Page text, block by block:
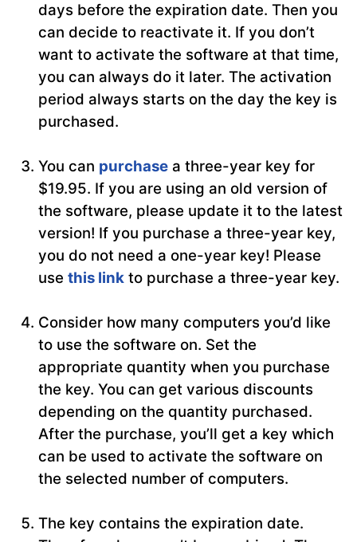
days before the expiration date. Then you
can decide to reactivate it. If you don’t
want to activate the software at that time,
you can always do it later. The activation
period always starts on the day the key is
purchased.
You can purchase a three-year key for
$19.95. If you are using an old version of
the software, please update it to the latest
version! If you purchase a three-year key,
you do not need a one-year key! Please
use this link to purchase a three-year key.
Consider how many computers you’d like
to use the software on. Set the
appropriate quantity when you purchase
the key. You can get various discounts
depending on the quantity purchased.
After the purchase, you’ll get a key which
can be used to activate the software on
the selected number of computers.
The key contains the expiration date.